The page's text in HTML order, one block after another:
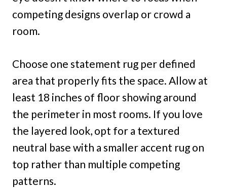
competing designs overlap or crowd a
room.
Choose one statement rug per defined
area that properly fits the space. Allow at
least 18 inches of floor showing around
the perimeter in most rooms. If you love
the layered look, opt for a textured
neutral base with a smaller accent rug on
top rather than multiple competing
patterns.